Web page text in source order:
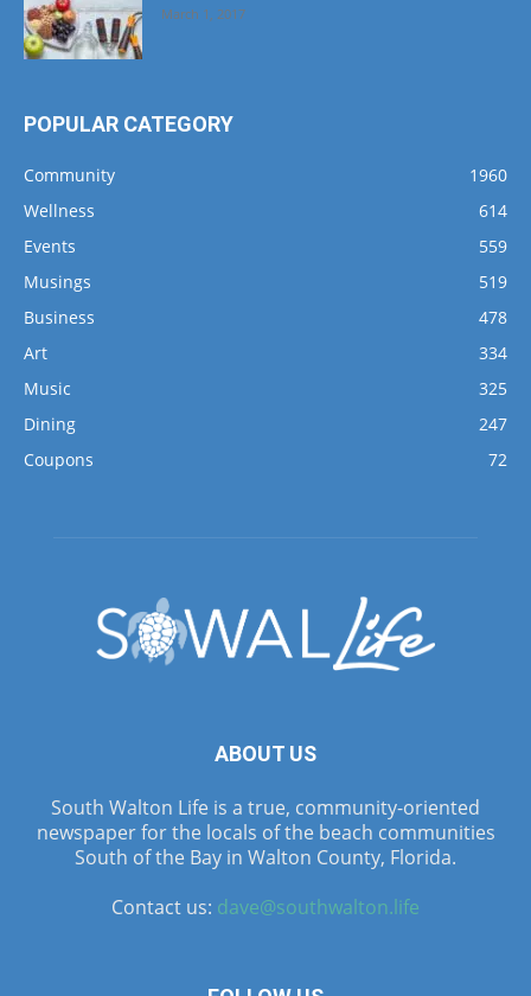
March 1, 2017
POPULAR CATEGORY
Community
1960
Wellness
614
Events
559
Musings
519
Business
478
Art
334
Music
325
Dining
247
Coupons
72
ABOUT US
South Walton Life is a true, community-oriented
newspaper for the locals of the beach communities
South of the Bay in Walton County, Florida.
Contact us: dave@southwalton.life